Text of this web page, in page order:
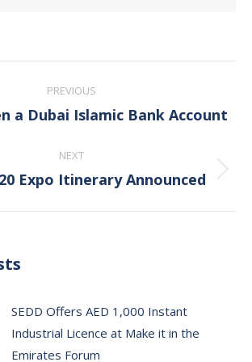
PREVIOUS
Previous
a Dubai Islamic Bank Account
NEXT
Next
Expo Itinerary Announced
SEDD Offers AED 1,000 Instant
Industrial Licence at Make it in the
Emirates Forum